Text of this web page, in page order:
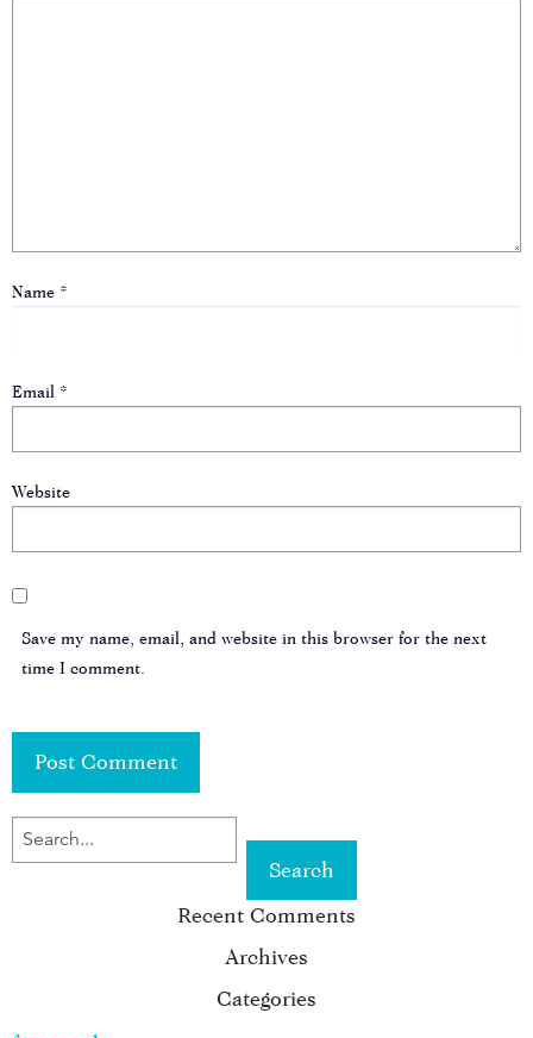
Name *
Email *
Website
Save my name, email, and website in this browser for the next
time I comment.
SEARCH
Recent Comments
Archives
Categories